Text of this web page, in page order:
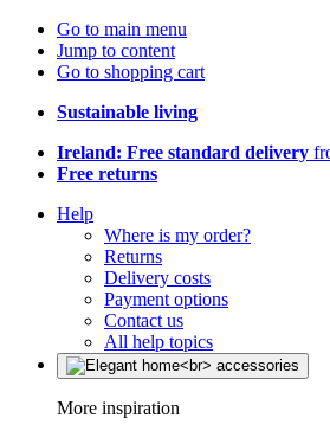
Go to main menu
Jump to content
Go to shopping cart
Sustainable living
Ireland: Free standard delivery
Free returns
Help
Where is my order?
Returns
Delivery costs
Payment options
Contact us
All help topics
More inspiration